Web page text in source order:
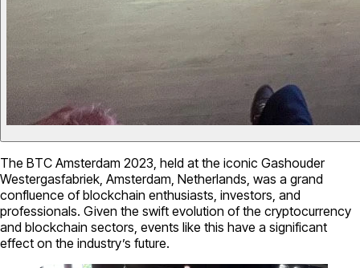
The BTC Amsterdam 2023, held at the iconic Gashouder
Westergasfabriek, Amsterdam, Netherlands, was a grand
confluence of blockchain enthusiasts, investors, and
professionals. Given the swift evolution of the cryptocurrency
and blockchain sectors, events like this have a significant
effect on the industry’s future.